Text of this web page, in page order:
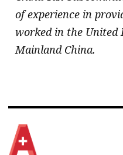
of experience in
worked in the United
Mainland China.